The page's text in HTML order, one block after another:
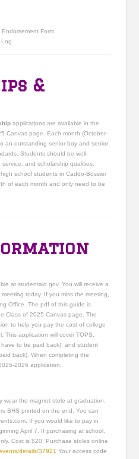
Form
Log
&
applications are available in the
Canvas page. Each month (October-
an outstanding senior boy and senior
Students should be well-
and scholarship qualities.
school students in Caddo-Bossier
of each month and only need to be
at studentaid.gov. You will receive a
today. If you miss the meeting,
Office. The pdf of this guide is
Class of 2025 Canvas page. The
to help you pay the cost of college
This application will cover TOPS,
to be paid back), and student
back). When completing the
2026 application.
wear the magnet stole at graduation.
BHS printed on the end. You can
If you would like to pay in
April 7. If purchasing at school,
Cost is $20. Purchase stoles online
details/37921 Your access code